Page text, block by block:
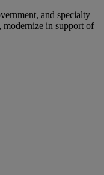
and specialty
modernize in support of